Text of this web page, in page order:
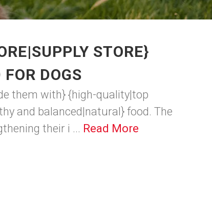
STORE}
DOGS
them with} {high-quality|top
and balanced|natural} food. The
their i ... Read More